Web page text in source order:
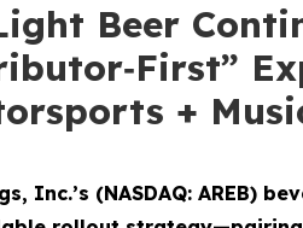
Beer
+
Inc.’s (NASDAQ: AREB)